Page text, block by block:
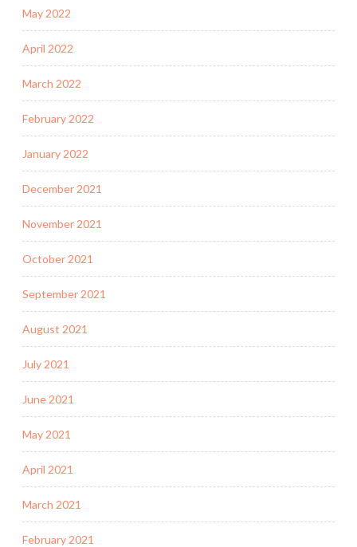
May 2022
April 2022
March 2022
February 2022
January 2022
December 2021
November 2021
October 2021
September 2021
August 2021
July 2021
June 2021
May 2021
April 2021
March 2021
February 2021